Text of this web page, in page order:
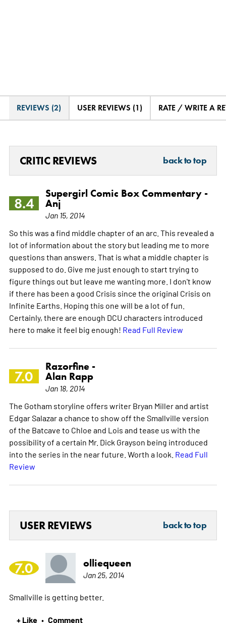
REVIEWS (2) USER REVIEWS (1) RATE / WRITE A
CRITIC REVIEWS back to top
8.4
Supergirl Comic Box Commentary -
Anj
Jan 15, 2014
So this was a find middle chapter of an arc. This revealed a
lot of information about the story but leading me to more
questions than answers. That is what a middle chapter is
supposed to do. Give me just enough to start trying to
figure things out but leave me wanting more. I don't know
if there has been a good Crisis since the original Crisis on
Infinite Earths. Hoping this one will be a lot of fun.
Certainly, there are enough DCU characters introduced
here to make it feel big enough! Read Full Review
7.0
Razorfine -
Alan Rapp
Jan 18, 2014
The Gotham storyline offers writer Bryan Miller and artist
Edgar Salazar a chance to show off the Smallville version
of the Batcave to Chloe and Lois and tease us with the
possibility of a certain Mr. Dick Grayson being introduced
into the series in the near future. Worth a look. Read Full
Review
USER REVIEWS back to top
7.0 olliequeen
Jan 25, 2014
Smallville is getting better.
+ Like • Comment